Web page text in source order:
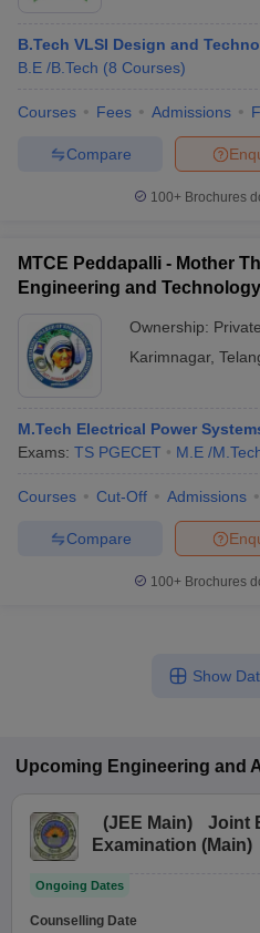
B.Tech VLSI Design and
B.E /B.Tech (8 Courses)
Courses Fees Admissions
Compare
100+ Brochures
MTCE Peddapalli - Mother
Engineering and
Ownership: Private
Karimnagar,
M.Tech Electrical Power
Exams: TS PGECET M.E /
Courses Cut-Off Admissions
Compare
100+ Brochures
Show
Upcoming Engineering and
(JEE Main)
Joint
Examination (Main)
Ongoing Dates
Counselling Date